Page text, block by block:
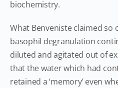
biochemistry.
What Benveniste claimed so
basophil degranulation
diluted and agitated out of
that the water which had
retained a ‘memory’ even